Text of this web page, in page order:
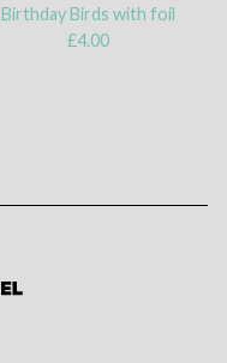
Birthday Birds with foil
£4.00